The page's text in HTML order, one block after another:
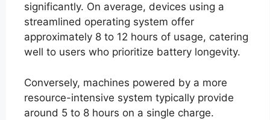
significantly. On average, devices using a
streamlined operating system offer
approximately 8 to 12 hours of usage, catering
well to users who prioritize battery longevity.
Conversely, machines powered by a more
resource-intensive system typically provide
around 5 to 8 hours on a single charge.